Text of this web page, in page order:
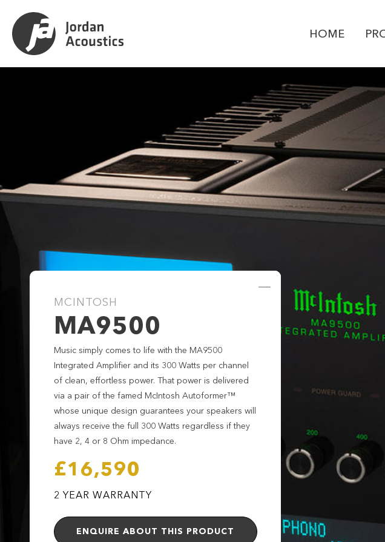
HOME
MCINTOSH
MA9500
Music simply comes to life with the MA9500
Integrated Amplifier and its 300 Watts per channel
of clean, effortless power. That power is delivered
via a pair of the famed McIntosh Autoformer™
whose unique design guarantees your speakers will
always receive the full 300 Watts regardless if they
have 2, 4 or 8 Ohm impedance.
£16,590
2 YEAR WARRANTY
ENQUIRE ABOUT THIS PRODUCT
EMAIL
MESSAGE *